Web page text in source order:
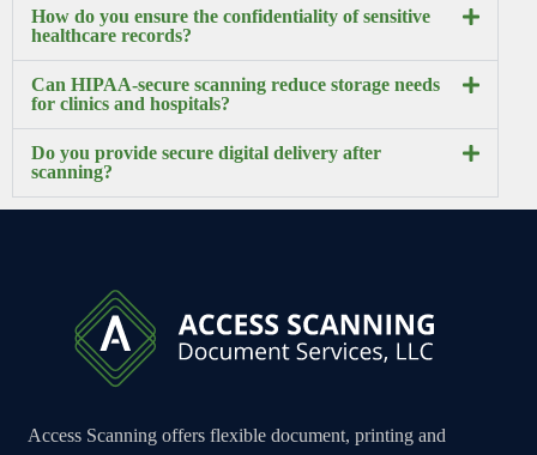
How do you ensure the confidentiality of sensitive
healthcare records?
Can HIPAA-secure scanning reduce storage needs
for clinics and hospitals?
Do you provide secure digital delivery after
scanning?
Access Scanning offers flexible document, printing and